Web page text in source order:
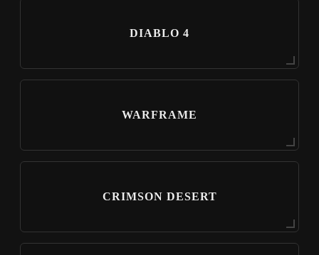
DIABLO 4
WARFRAME
CRIMSON DESERT